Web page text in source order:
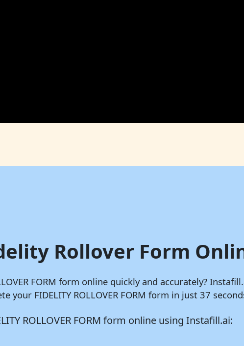
Rollover Form
FORM form online quickly and accurately?
FIDELITY ROLLOVER FORM form in just 37
ROLLOVER FORM form online using Instafill.ai: